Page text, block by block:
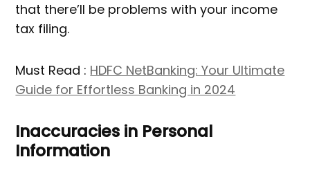
that there’ll be problems with your income
tax filing.
Must Read : HDFC NetBanking: Your Ultimate
Guide for Effortless Banking in 2024
Inaccuracies in Personal
Information